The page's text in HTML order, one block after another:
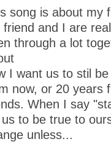
song is about my
friend and I are
through a lot
I want us to stil
now, or 20 years
When I say
to be true to
unless...